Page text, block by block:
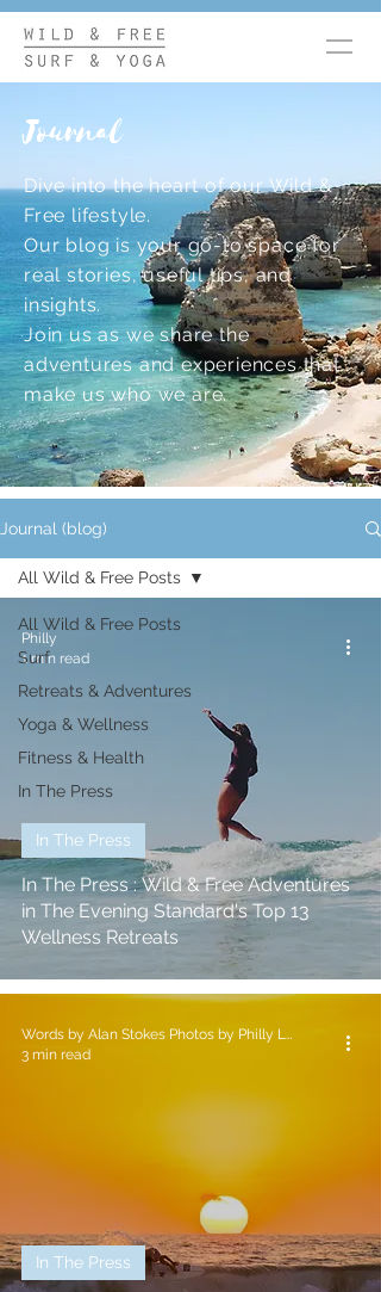
Journal
Dive into the heart of our Wild &
Free lifestyle.
Our blog is your go-to space for
real stories, useful tips, and
insights.
Join us as we share the
adventures and experiences that
make us who we are.
Journal (blog)
All Wild & Free Posts
Surf
Retreats & Adventures
Yoga & Wellness
Fitness & Health
In The Press
All Wild & Free Posts
In The Press : Wild & Free Adventures
in The Evening Standard's Top 13
Wellness Retreats
In The Press
Philly
1 min read
In The Press
Words by Alan Stokes Photos by Philly Lewis
3 min read